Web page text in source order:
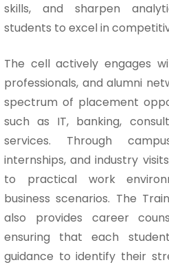
skills, and sharpen
students to excel in
The cell actively engages
professionals, and alumni
spectrum of placement
such as IT, banking,
services. Through
internships, and industry
to practical work
business scenarios. The
also provides career
ensuring that each
guidance to identify their